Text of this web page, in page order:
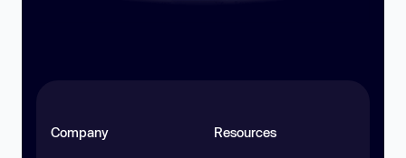
Company Resources